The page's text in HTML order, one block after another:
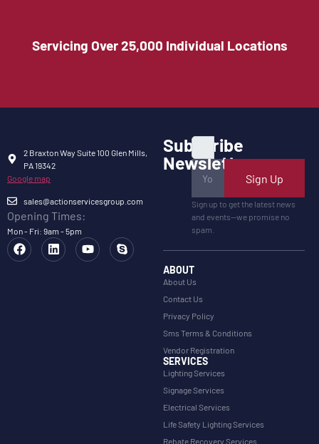
Servicing Over 25,000 Individual Locations
2 Braxton Way Suite 100 Glen Mills,
PA 19342
Google map
sales@actionservicesgroup.com
Opening Times:
Mon - Fri: 9am - 5pm
Subscribe
Newsletter
Sign Up
Sign up to get the latest news
and events—we promise no
spam.
ABOUT
About Us
Contact Us
Privacy Policy
Sms Terms & Conditions
Vendor Registration
SERVICES
Lighting Services
Signage Services
Electrical Services
Life Safety Lighting Services
Rebate Recovery Services